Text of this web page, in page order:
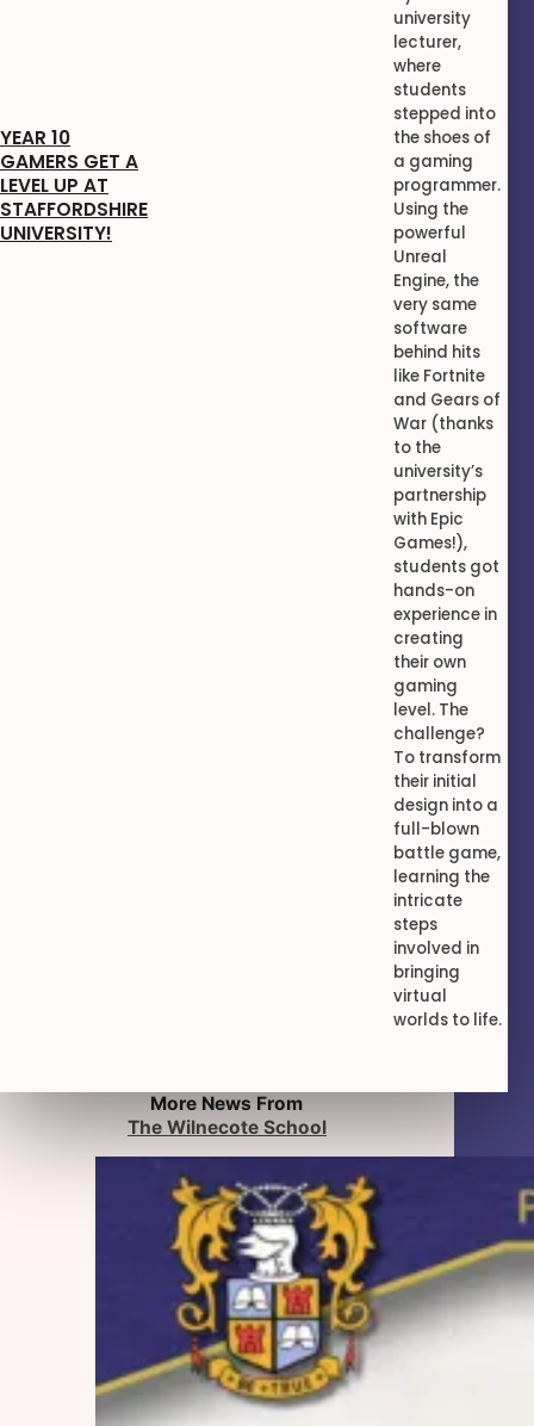
YEAR 10
GAMERS GET A
LEVEL UP AT
STAFFORDSHIRE
UNIVERSITY!
university
lecturer,
where
students
stepped into
the shoes of
a gaming
programmer.
Using the
powerful
Unreal
Engine, the
very same
software
behind hits
like Fortnite
and Gears of
War (thanks
to the
university’s
partnership
with Epic
Games!),
students got
hands-on
experience in
creating
their own
gaming
level. The
challenge?
To transform
their initial
design into a
full-blown
battle game,
learning the
intricate
steps
involved in
bringing
virtual
worlds to life.
More News From
The Wilnecote School